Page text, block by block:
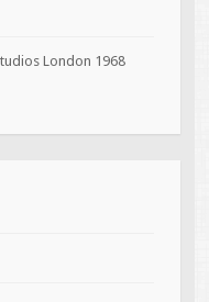
London 1968